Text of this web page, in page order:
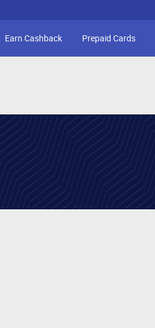
Earn Cashback Prepaid Cards